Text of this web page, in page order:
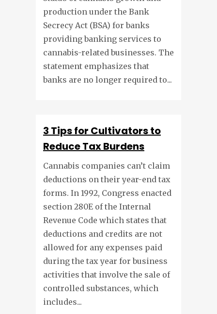
production under the Bank
Secrecy Act (BSA) for banks
providing banking services to
cannabis-related businesses. The
statement emphasizes that
banks are no longer required to...
3 Tips for Cultivators to
Reduce Tax Burdens
Cannabis companies can’t claim
deductions on their year-end tax
forms. In 1992, Congress enacted
section 280E of the Internal
Revenue Code which states that
deductions and credits are not
allowed for any expenses paid
during the tax year for business
activities that involve the sale of
controlled substances, which
includes...